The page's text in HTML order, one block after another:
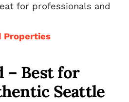
for professionals and
Properties
– Best for
Seattle